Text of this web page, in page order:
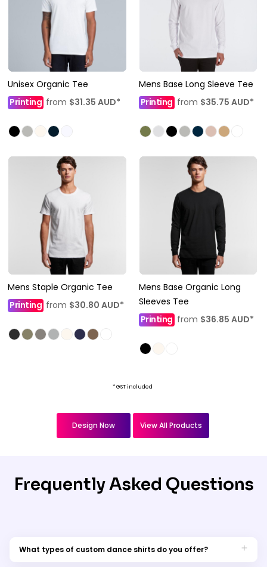
Unisex Organic Tee
Printing from $31.35 AUD*
Mens Base Long Sleeve Tee
Printing from $35.75 AUD*
Mens Staple Organic Tee
Printing from $30.80 AUD*
Mens Base Organic Long
Sleeves Tee
Printingfrom $36.85 AUD*
* GST included
Design Now View All Products
Frequently Asked Questions
What types of custom dance shirts do you offer?